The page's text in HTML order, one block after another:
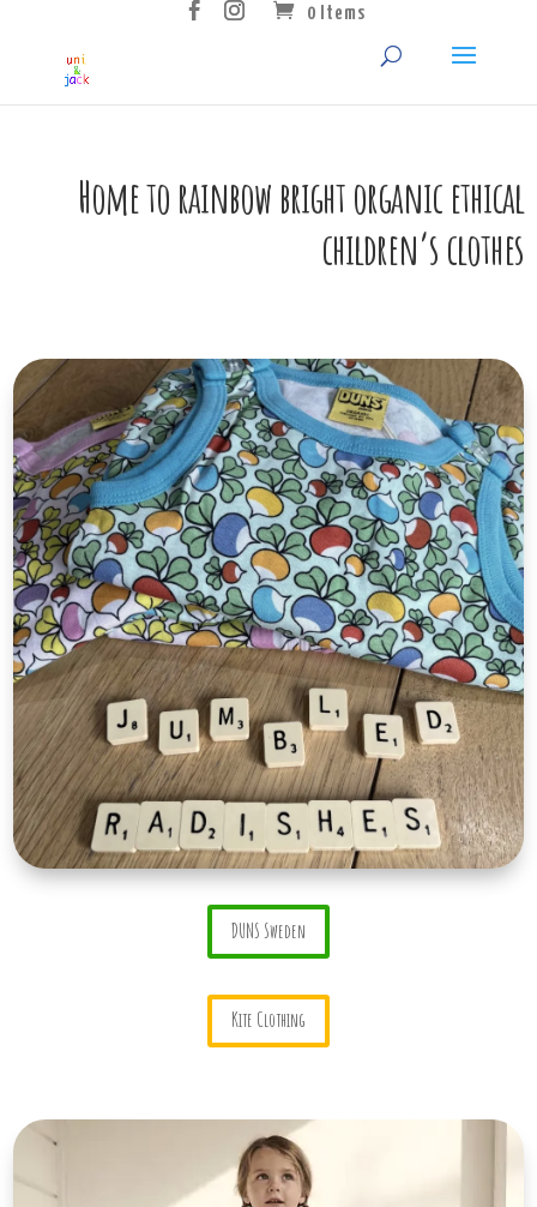
0 Items
Home to rainbow bright organic ethical
children’s clothes
DUNS Sweden
Kite Clothing